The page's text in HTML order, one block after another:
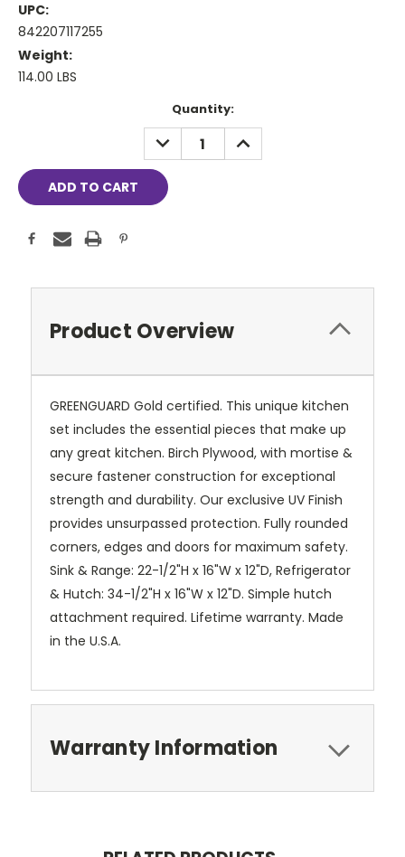
UPC:
842207117255
Weight:
114.00 LBS
Quantity:
DECREASE
QUANTITY:
INCREASE
QUANTITY:
Product Overview
GREENGUARD Gold certified. This unique kitchen
set includes the essential pieces that make up
any great kitchen. Birch Plywood, with mortise &
secure fastener construction for exceptional
strength and durability. Our exclusive UV Finish
provides unsurpassed protection. Fully rounded
corners, edges and doors for maximum safety.
Sink & Range: 22-1/2"H x 16"W x 12"D, Refrigerator
& Hutch: 34-1/2"H x 16"W x 12"D. Simple hutch
attachment required. Lifetime warranty. Made
in the U.S.A.
Warranty Information